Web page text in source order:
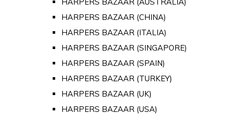
HARPERS BAZAAR (CHINA)
HARPERS BAZAAR (ITALIA)
HARPERS BAZAAR (SINGAPORE)
HARPERS BAZAAR (SPAIN)
HARPERS BAZAAR (TURKEY)
HARPERS BAZAAR (UK)
HARPERS BAZAAR (USA)